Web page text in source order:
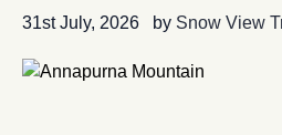
31st July, 2026 by Snow View